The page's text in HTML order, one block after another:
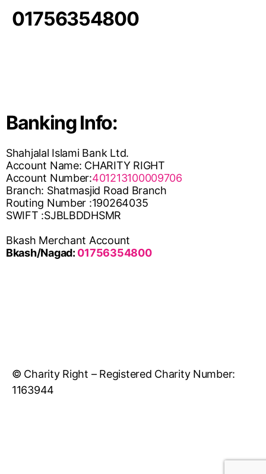
01756354800
Banking Info:
Shahjalal Islami Bank Ltd.
Account Name: CHARITY RIGHT
Account Number:401213100009706
Branch: Shatmasjid Road Branch
Routing Number :190264035
SWIFT :SJBLBDDHSMR
Bkash Merchant Account
Bkash/Nagad: 01756354800
© Charity Right – Registered Charity Number:
1163944